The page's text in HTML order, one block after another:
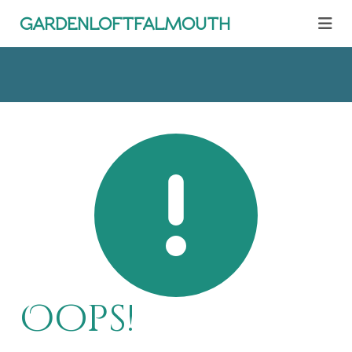
gardenloftfalmouth
Oops!